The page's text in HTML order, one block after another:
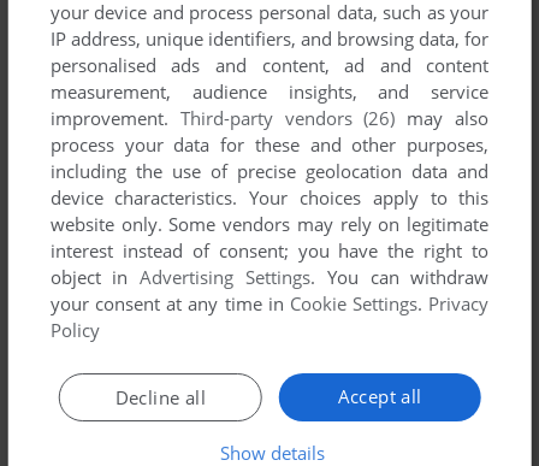
Comments and reviews
There is no comment nor review for this game at the moment.
Write a comment
Share your gamer memories, help others to run the game or
comment anything you'd like. If you have trouble to run Troll
Sports Math (Apple II), read the
your device and process personal data, such as your
IP address, unique identifiers, and browsing data, for
personalised ads and content, ad and content
measurement, audience insights, and service
improvement. Third-party vendors (26) may also
process your data for these and other purposes,
including the use of precise geolocation data and
device characteristics. Your choices apply to this
website only. Some vendors may rely on legitimate
interest instead of consent; you have the right to
object inAdvertising Settings. You can withdraw
your consent at any time in Cookie Settings. Privacy
Policy
Accept all
Decline all
Show details